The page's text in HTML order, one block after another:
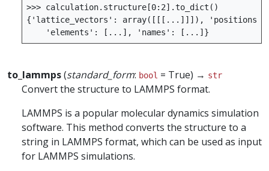
>>> calculation. structure [0: 2] .to_dict ()
{ 'lattice_vectors' : array([[[ ... ]]]), 'positions'
'elements' : [ ... ], 'names' : [ ... ]}
to_lammps(standard_form: bool = True) → str
Convert the structure to LAMMPS format.
LAMMPS is a popular molecular dynamics simulation
software. This method converts the structure to a
string in LAMMPS format, which can be used as input
for LAMMPS simulations.